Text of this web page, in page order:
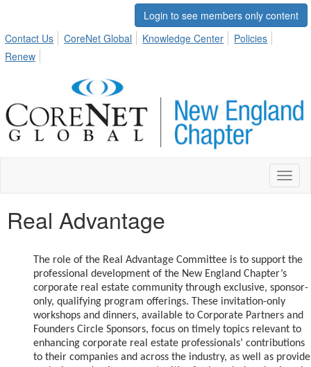
Login to see members only content
Contact Us
CoreNet Global Knowledge Center
Policies
Renew
Real Advantage
The role of the Real Advantage Committee is to support the
professional development of the New England Chapter’s
corporate real estate community through exclusive, sponsor-
only, qualifying program offerings. These invitation-only
workshops and dinners, available to Corporate Partners and
Founders Circle Sponsors, focus on timely topics relevant to
enhancing corporate real estate professionals’ contributions
to their companies and across the industry, as well as provide